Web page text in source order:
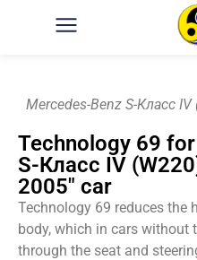
Mercedes-Benz S-Класс
Technology 69
S-Класс IV
2005" car
Technology 69 reduces
body, which in cars without
through the seat and